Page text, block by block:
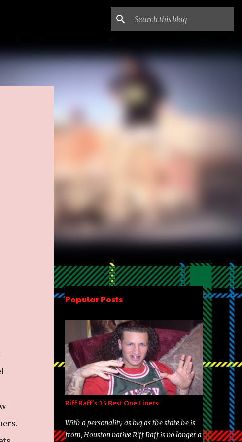
Popular Posts
Riff Raff's 15 Best One Liners
With a personality as big as the state he is
from, Houston native Riff Raff is no longer a